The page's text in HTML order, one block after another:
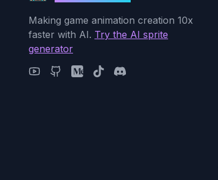
Making game animation creation 10x
faster with AI. Try the AI sprite
generator